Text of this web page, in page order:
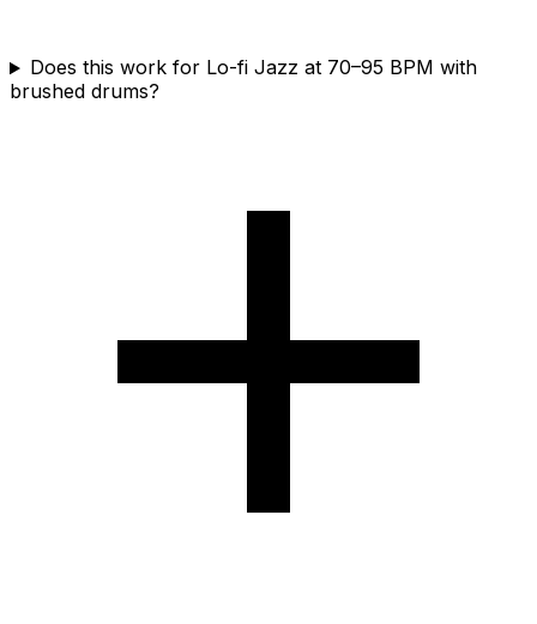
Does this work for Lo-fi Jazz at 70–95 BPM with
brushed drums?